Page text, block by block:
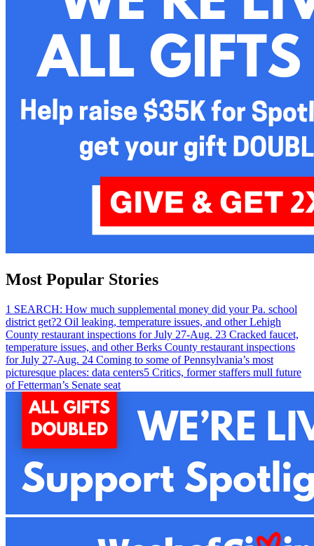
Most Popular Stories
1 SEARCH: How much supplemental money did your Pa. school
district get?2 Oil leaking, temperature issues, and other Lehigh
County restaurant inspections for July 27-Aug. 23 Cracked faucet,
temperature issues, and other Berks County restaurant inspections
for July 27-Aug. 24 Coming to some of Pennsylvania’s most
picturesque places: data centers5 Critics, former staffers mull future
of Fetterman’s Senate seat